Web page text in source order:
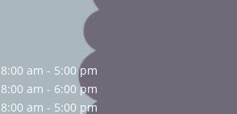
8:00 am - 5:00 pm
8:00 am - 6:00 pm
8:00 am - 5:00 pm